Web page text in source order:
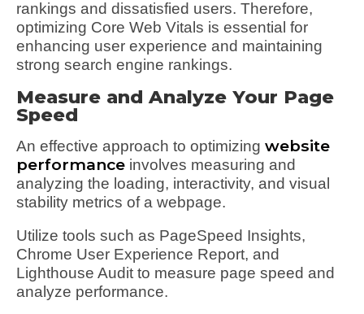
rankings and dissatisfied users. Therefore,
optimizing Core Web Vitals is essential for
enhancing user experience and maintaining
strong search engine rankings.
Measure and Analyze Your Page
Speed
An effective approach to optimizing website
performance involves measuring and
analyzing the loading, interactivity, and visual
stability metrics of a webpage.
Utilize tools such as PageSpeed Insights,
Chrome User Experience Report, and
Lighthouse Audit to measure page speed and
analyze performance.